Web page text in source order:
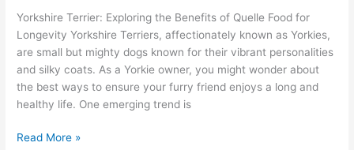
Yorkshire Terrier: Exploring the Benefits of Quelle Food for
Longevity Yorkshire Terriers, affectionately known as Yorkies,
are small but mighty dogs known for their vibrant personalities
and silky coats. As a Yorkie owner, you might wonder about
the best ways to ensure your furry friend enjoys a long and
healthy life. One emerging trend is
Read More »